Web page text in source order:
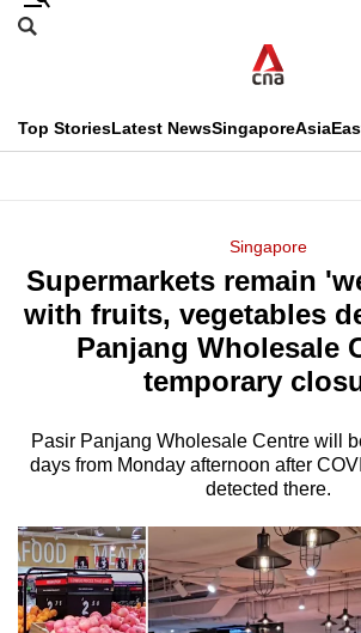
Skip
menu
Search
CNAR
Top StoriesLatest NewsSingaporeAsia
Menu
Singapore
Supermarkets remain
with fruits, vegetables
Panjang Wholesale
temporary
Pasir Panjang Wholesale Centre will
days from Monday afternoon after
detected there.
This
longer
supported
know
it's
hassle
to
switch
browsers